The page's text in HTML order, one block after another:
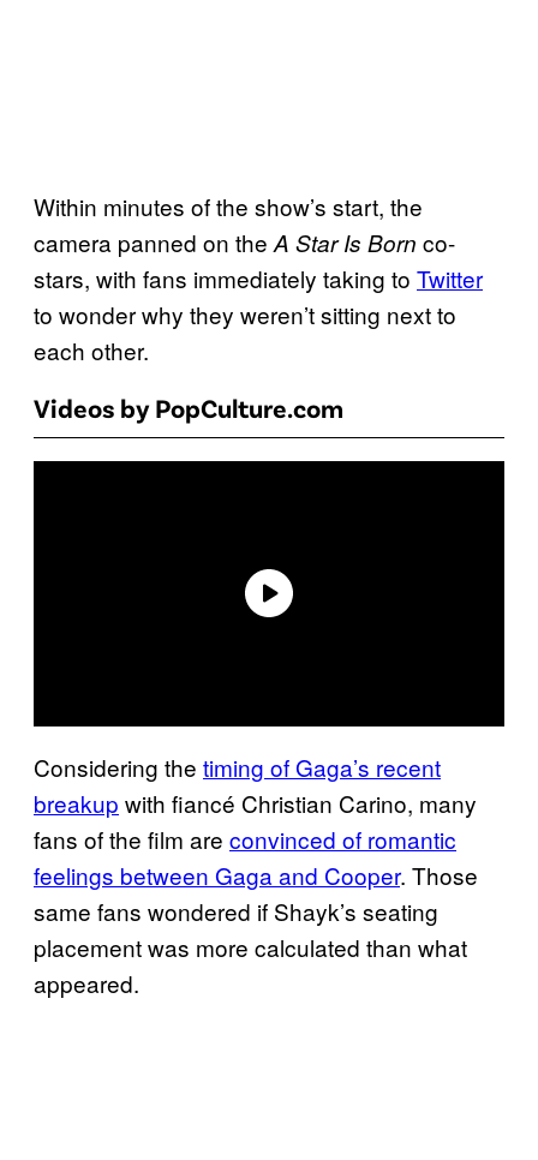
Within minutes of the show’s start, the
camera panned on theA Star Is Born co-
stars, with fans immediately taking to Twitter
to wonder why they weren’t sitting next to
each other.
Videos by PopCulture.com
Considering the timing of Gaga’s recent
breakup with fiancé Christian Carino, many
fans of the film are convinced of romantic
feelings between Gaga and Cooper. Those
same fans wondered if Shayk’s seating
placement was more calculated than what
appeared.